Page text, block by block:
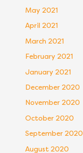
May 2021
April 2021
March 2021
February 2021
January 2021
December 2020
November 2020
October 2020
September 2020
August 2020